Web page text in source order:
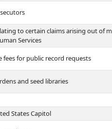
to certain claims arising out of
Services
for public record requests
and seed libraries
States Capitol